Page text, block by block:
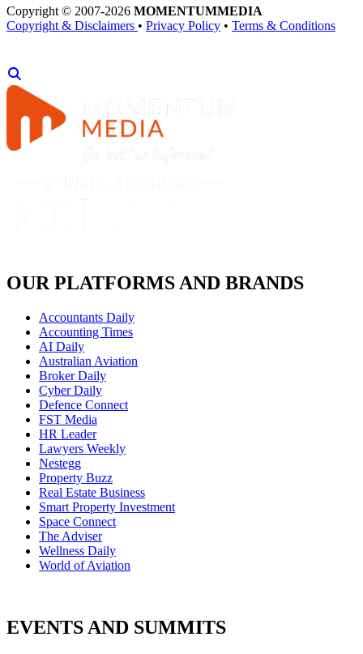
Copyright © 2007-2026 MOMENTUMMEDIA
Copyright & Disclaimers • Privacy Policy • Terms & Conditions
OUR PLATFORMS AND BRANDS
Accountants Daily
Accounting Times
AI Daily
Australian Aviation
Broker Daily
Cyber Daily
Defence Connect
FST Media
HR Leader
Lawyers Weekly
Nestegg
Property Buzz
Real Estate Business
Smart Property Investment
Space Connect
The Adviser
Wellness Daily
World of Aviation
EVENTS AND SUMMITS